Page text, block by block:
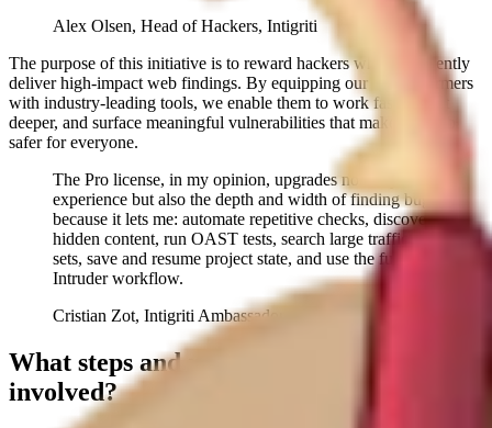
Alex Olsen, Head of Hackers, Intigriti
The purpose of this initiative is to reward hackers who consistently
deliver high-impact web findings. By equipping our top performers
with industry-leading tools, we enable them to work faster, hunt
deeper, and surface meaningful vulnerabilities that make the web
safer for everyone.
The Pro license, in my opinion, upgrades not only the
experience but also the depth and width of finding bugs
because it lets me: automate repetitive checks, discover
hidden content, run OAST tests, search large traffic
sets, save and resume project state, and use the full
Intruder workflow.
Cristian Zot, Intigriti Ambassador
What steps and requirements are
involved?